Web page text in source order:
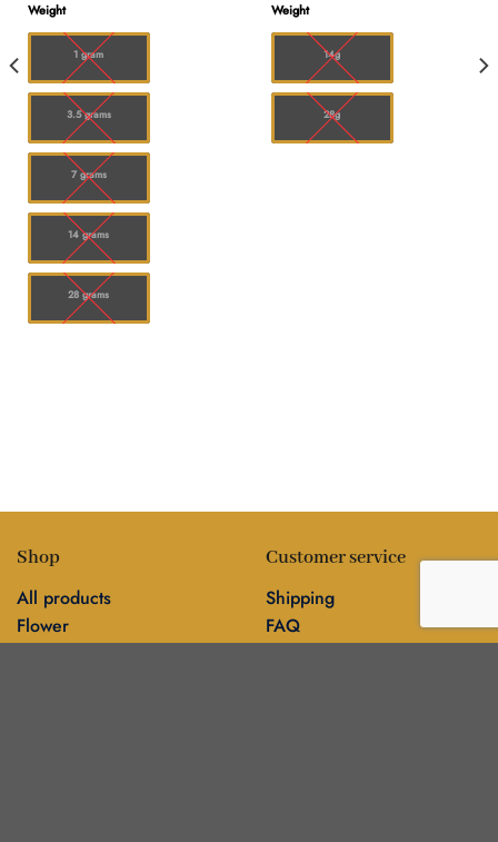
Weight
1 gram
3.5 grams
7 grams
14 grams
28 grams
Weight
14g
28g
Shop
All products
Flower
Customer service
Shipping
FAQ